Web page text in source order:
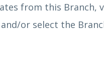
from this Branch,
or select the